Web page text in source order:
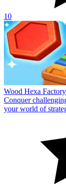
10
Wood Hexa Factory
Conquer
your world of